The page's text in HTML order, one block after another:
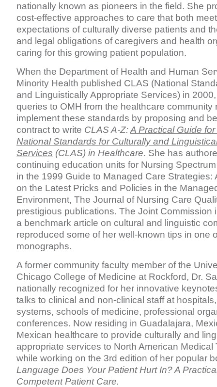
nationally known as pioneers in the field. She
cost-effective approaches to care that both
expectations of culturally diverse patients and
and legal obligations of caregivers and health
caring for this growing patient population.
When the Department of Health and Human
Minority Health published CLAS (National
and Linguistically Appropriate Services) in
queries to OMH from the healthcare community
implement these standards by proposing and
contract to write CLAS A-Z:A Practical Guide
National Standards for Culturally and
Services (CLAS) in Healthcare. She has
continuing education units for Nursing
in the 1999 Guide to Managed Care Strategies:
on the Latest Pricks and Policies in the
Environment, The Journal of Nursing Care
prestigious publications. The Joint Commission
a benchmark article on cultural and linguistic
reproduced some of her well-known tips in one
monographs.
A former community faculty member of the
Chicago College of Medicine at Rockford, Dr.
nationally recognized for her innovative
talks to clinical and non-clinical staff at
systems, schools of medicine, professional
conferences. Now residing in Guadalajara,
Mexican healthcare to provide culturally and
appropriate services to North American Medical
while working on the 3rd edition of her popular
Language Does Your Patient Hurt In? A
Competent Patient Care.